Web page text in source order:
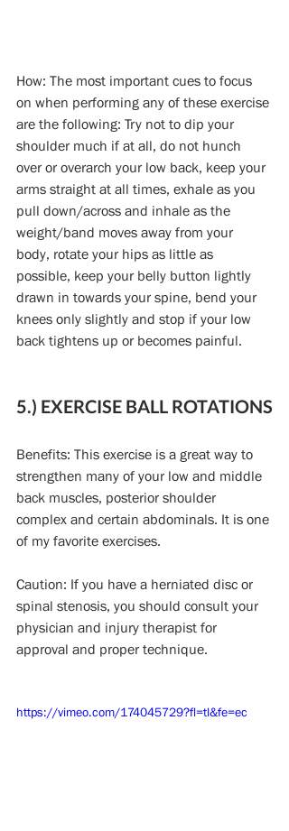
How: The most important cues to focus
on when performing any of these exercise
are the following: Try not to dip your
shoulder much if at all, do not hunch
over or overarch your low back, keep your
arms straight at all times, exhale as you
pull down/across and inhale as the
weight/band moves away from your
body, rotate your hips as little as
possible, keep your belly button lightly
drawn in towards your spine, bend your
knees only slightly and stop if your low
back tightens up or becomes painful.
5.) EXERCISE BALL ROTATIONS
Benefits: This exercise is a great way to
strengthen many of your low and middle
back muscles, posterior shoulder
complex and certain abdominals. It is one
of my favorite exercises.
Caution: If you have a herniated disc or
spinal stenosis, you should consult your
physician and injury therapist for
approval and proper technique.
https://vimeo.com/174045729?fl=tl&fe=ec